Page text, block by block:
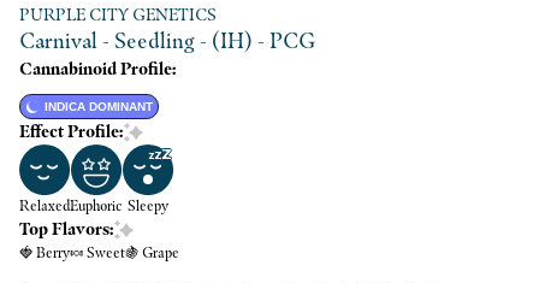
PURPLE CITY GENETICS
Carnival - Seedling - (IH) - PCG
Cannabinoid Profile:
INDICA DOMINANT
Effect Profile:
RelaxedEuphoric Sleepy
Top Flavors:
🍓 Berry🍬 Sweet🍇 Grape